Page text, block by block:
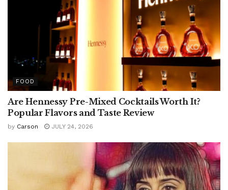
FOOD
Are Hennessy Pre-Mixed Cocktails Worth It?
Popular Flavors and Taste Review
by Carson JULY 24, 2026